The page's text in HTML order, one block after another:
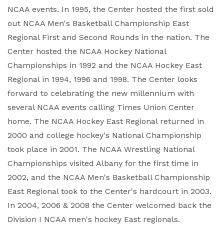
NCAA events. In 1995, the Center hosted the first sold
out NCAA Men's Basketball Championship East
Regional First and Second Rounds in the nation. The
Center hosted the NCAA Hockey National
Championships in 1992 and the NCAA Hockey East
Regional in 1994, 1996 and 1998. The Center looks
forward to celebrating the new millennium with
several NCAA events calling Times Union Center
home. The NCAA Hockey East Regional returned in
2000 and college hockey's National Championship
took place in 2001. The NCAA Wrestling National
Championships visited Albany for the first time in
2002, and the NCAA Men's Basketball Championship
East Regional took to the Center's hardcourt in 2003.
In 2004, 2006 & 2008 the Center welcomed back the
Division I NCAA men's hockey East regionals.